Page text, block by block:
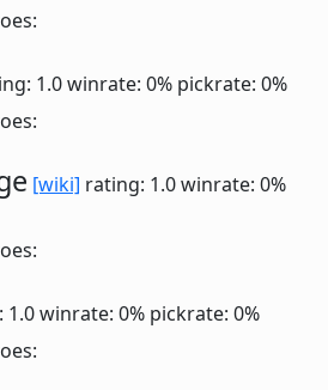
1.0winrate: 0% pickrate: 0%
[wiki] rating: 1.0winrate: 0%
1.0winrate: 0% pickrate: 0%